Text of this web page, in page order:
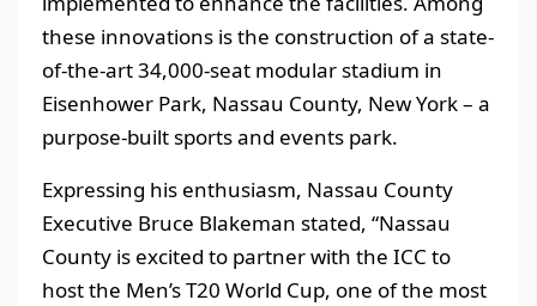
these innovations is the construction of a state-
of-the-art 34,000-seat modular stadium in
Eisenhower Park, Nassau County, New York – a
purpose-built sports and events park.
Expressing his enthusiasm, Nassau County
Executive Bruce Blakeman stated, “Nassau
County is excited to partner with the ICC to
host the Men’s T20 World Cup, one of the most